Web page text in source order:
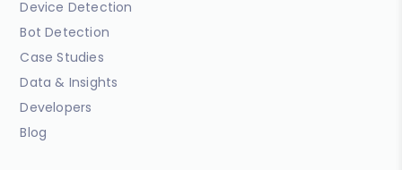
Device Detection
Bot Detection
Case Studies
Data & Insights
Developers
Blog